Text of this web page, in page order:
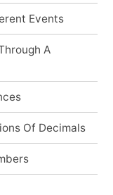
Events
A
Of Decimals